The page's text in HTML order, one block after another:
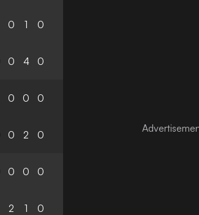
0 1 0
0 4 0
0 0 0
0 2 0
0 0 0
2 1 0